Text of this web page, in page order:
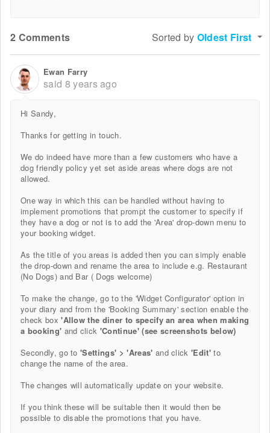
2 Comments Sorted by Oldest First
Ewan Farry
said 8 years ago
Hi Sandy,
Thanks for getting in touch.
We do indeed have more than a few customers who have a
dog friendly policy yet set aside areas where dogs are not
allowed.
One way in which this can be handled without having to
implement promotions that prompt the customer to specify if
they have a dog or not is to add the 'Area' drop-down menu to
your booking widget.
As the title of you areas is added then you can simply enable
the drop-down and rename the area to include e.g. Restaurant
(No Dogs) and Bar ( Dogs welcome)
To make the change, go to the 'Widget Configurator' option in
your diary and from the 'Booking Summary' section enable the
check box'Allow the diner to specify an area when making
a booking' and click 'Continue' (see screenshots below)
Secondly, go to 'Settings' > 'Areas' and click 'Edit' to
change the name of the area.
The changes will automatically update on your website.
If you think these will be suitable then itwould then be
possible to disable the promotions that you have.